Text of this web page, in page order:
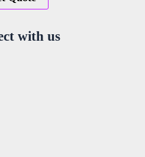
with us